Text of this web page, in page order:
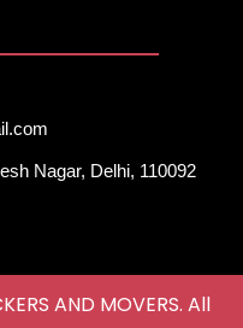
Nagar, Delhi, 110092
AND MOVERS. All